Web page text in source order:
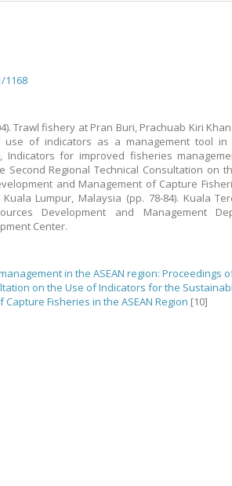
1168
Trawl fishery at Pran Buri, Prachuab Kiri
of indicators as a management tool in
Indicators for improved fisheries
Second Regional Technical Consultation on
and Management of Capture
Kuala Lumpur, Malaysia (pp. 78-84). Kuala
Development and Management
Center.
in the ASEAN region: Proceedings
on the Use of Indicators for the
Fisheries in the ASEAN Region [10]